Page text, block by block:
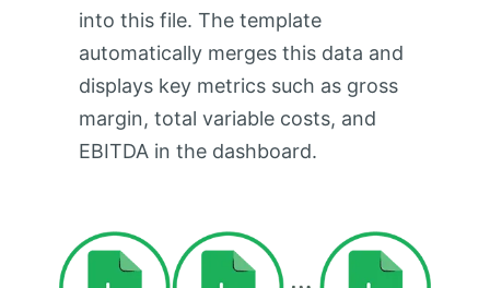
into this file. The template
automatically merges this data and
displays key metrics such as gross
margin, total variable costs, and
EBITDA in the dashboard.